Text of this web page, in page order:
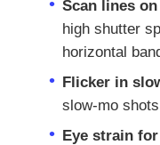
Scan lines
high shutter
horizontal
Flicker in
slow‑mo
Eye strain